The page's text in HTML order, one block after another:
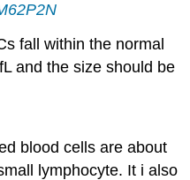
fall within the normal
and the size should be
blood cells are about
lymphocyte. It i also